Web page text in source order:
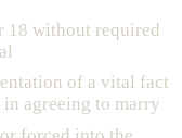
18 without required
of a vital fact
agreeing to marry